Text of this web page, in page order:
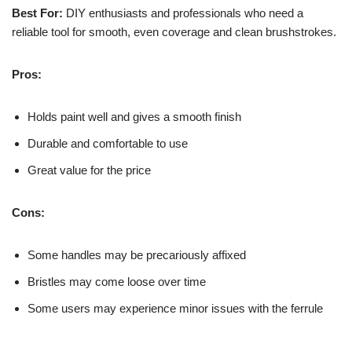
Best For: DIY enthusiasts and professionals who need a
reliable tool for smooth, even coverage and clean brushstrokes.
Pros:
Holds paint well and gives a smooth finish
Durable and comfortable to use
Great value for the price
Cons:
Some handles may be precariously affixed
Bristles may come loose over time
Some users may experience minor issues with the ferrule